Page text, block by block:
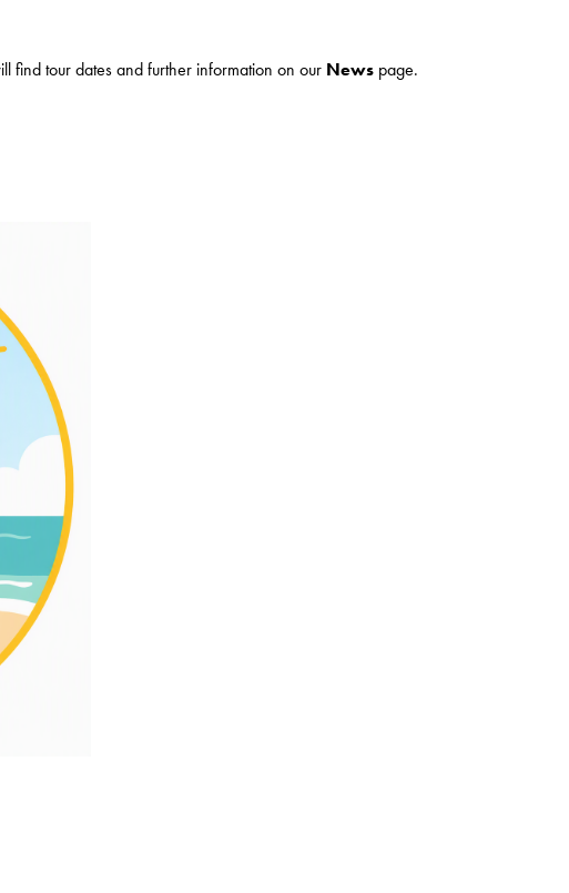
find tour dates and further information on our News page.